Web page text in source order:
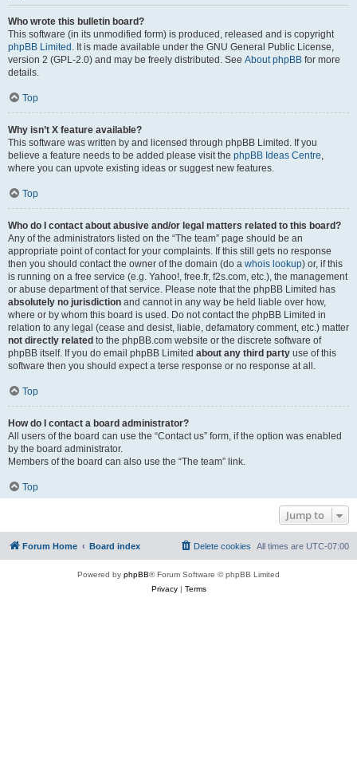
Who wrote this bulletin board?
This software (in its unmodified form) is produced, released and is copyright
phpBB Limited . It is made available under the GNU General Public License,
version 2 (GPL-2.0) and may be freely distributed. See About phpBB for more
details.
Top
Why isn’t X feature available?
This software was written by and licensed through phpBB Limited. If you
believe a feature needs to be added please visit the phpBB Ideas Centre,
where you can upvote existing ideas or suggest new features.
Top
Who do I contact about abusive and/or legal matters related to this board?
Any of the administrators listed on the “The team” page should be an
appropriate point of contact for your complaints. If this still gets no response
then you should contact the owner of the domain (do a whois lookup) or, if this
is running on a free service (e.g. Yahoo!, free.fr, f2s.com, etc.), the management
or abuse department of that service. Please note that the phpBB Limited has
absolutely no jurisdiction and cannot in any way be held liable over how,
where or by whom this board is used. Do not contact the phpBB Limited in
relation to any legal (cease and desist, liable, defamatory comment, etc.) matter
not directly related to the phpBB.com website or the discrete software of
phpBB itself. If you do email phpBB Limited about any third party use of this
software then you should expect a terse response or no response at all.
Top
How do I contact a board administrator?
All users of the board can use the “Contact us” form, if the option was enabled
by the board administrator.
Members of the board can also use the “The team” link.
Top
Jump to
Forum Home Board index All times are UTC-07:00
Delete cookies
Powered by phpBB® Forum Software © phpBB Limited
Privacy| Terms